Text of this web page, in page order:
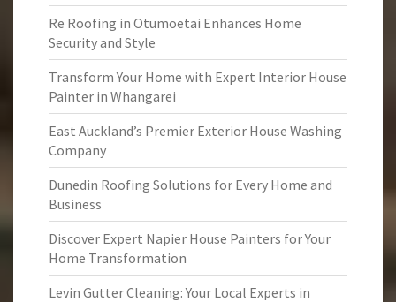
Re Roofing in Otumoetai Enhances Home
Security and Style
Transform Your Home with Expert Interior House
Painter in Whangarei
East Auckland’s Premier Exterior House Washing
Company
Dunedin Roofing Solutions for Every Home and
Business
Discover Expert Napier House Painters for Your
Home Transformation
Levin Gutter Cleaning: Your Local Experts in